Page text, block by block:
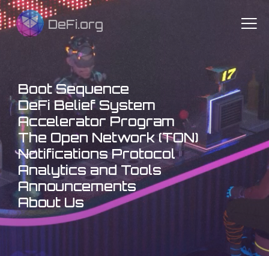
DeFi.org
Boot Sequence
DeFi Belief System
Accelerator Program
The Open Network (TON)
Notifications Protocol
Analytics and Tools
Announcements
About Us